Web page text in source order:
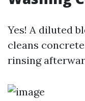
Yes! A diluted
cleans
rinsing